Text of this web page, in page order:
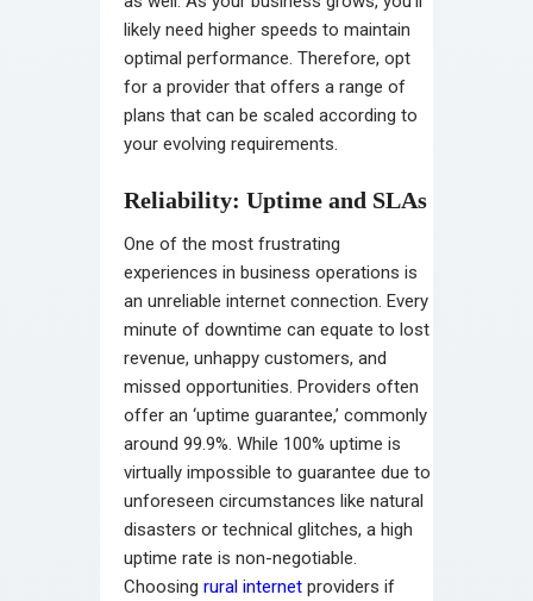
likely need higher speeds to maintain
optimal performance. Therefore, opt
for a provider that offers a range of
plans that can be scaled according to
your evolving requirements.
Reliability: Uptime and SLAs
One of the most frustrating
experiences in business operations is
an unreliable internet connection. Every
minute of downtime can equate to lost
revenue, unhappy customers, and
missed opportunities. Providers often
offer an ‘uptime guarantee,’ commonly
around 99.9%. While 100% uptime is
virtually impossible to guarantee due to
unforeseen circumstances like natural
disasters or technical glitches, a high
uptime rate is non-negotiable.
Choosing rural internet providers if